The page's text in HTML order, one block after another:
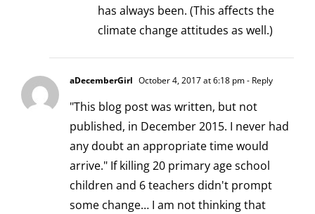
has always been. (This affects the
climate change attitudes as well.)
aDecemberGirl October 4, 2017 at 6:18 pm- Reply
"This blog post was written, but not
published, in December 2015. I never had
any doubt an appropriate time would
arrive." If killing 20 primary age school
children and 6 teachers didn't prompt
some change… I am not thinking that